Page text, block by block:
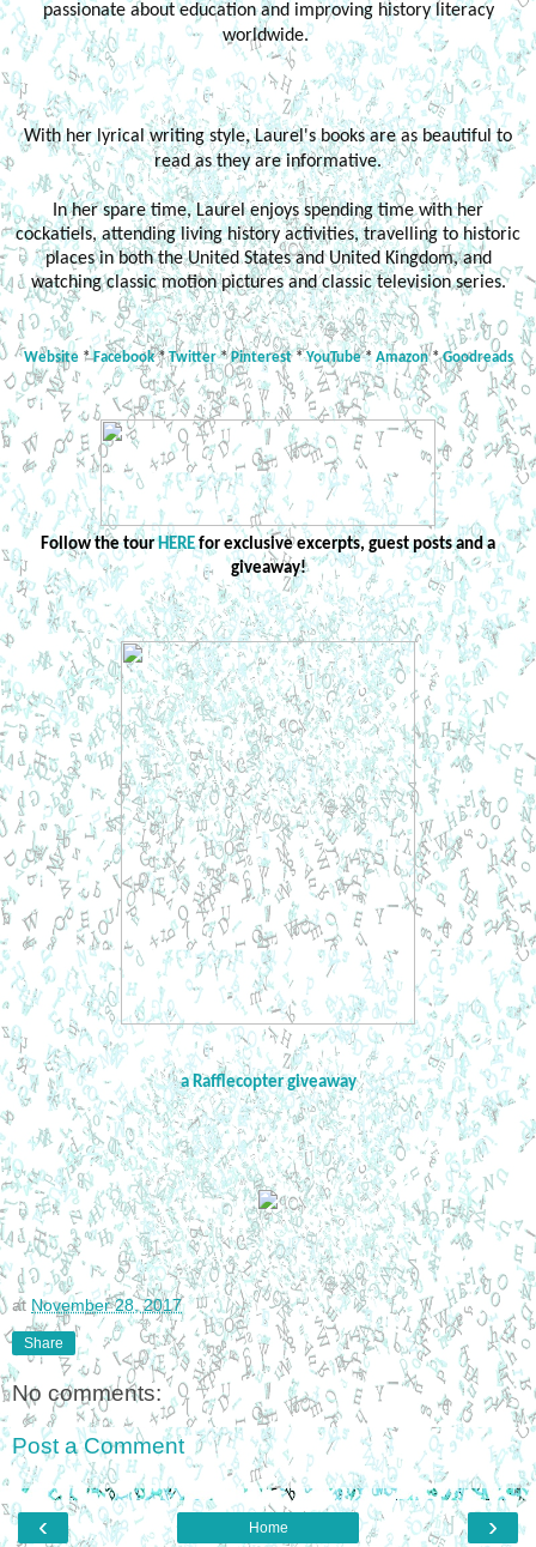
passionate about education and improving history literacy
worldwide.
With her lyrical writing style, Laurel's books are as beautiful to
read as they are informative.
In her spare time, Laurel enjoys spending time with her
cockatiels, attending living history activities, travelling to historic
places in both the United States and United Kingdom, and
watching classic motion pictures and classic television series.
Website*Facebook*Twitter*Pinterest*YouTube* Amazon*Goodreads
Follow the tourHEREfor exclusive excerpts, guest posts and a
giveaway!
a Rafflecopter giveaway
at November 28, 2017
Share
No comments:
Post a Comment
‹ ›
Home